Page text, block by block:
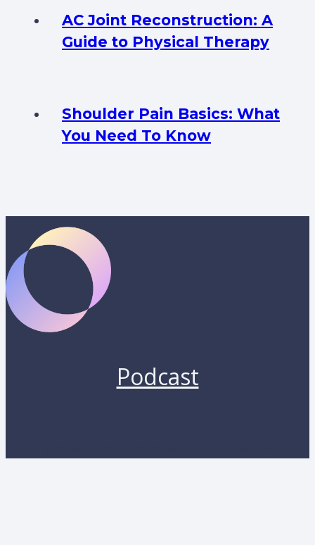
AC Joint Reconstruction: A
Guide to Physical Therapy
Shoulder Pain Basics: What
You Need To Know
Podcast